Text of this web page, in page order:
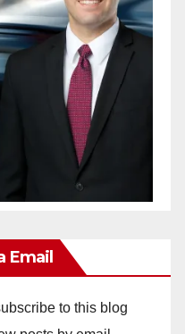
Email
to this blog